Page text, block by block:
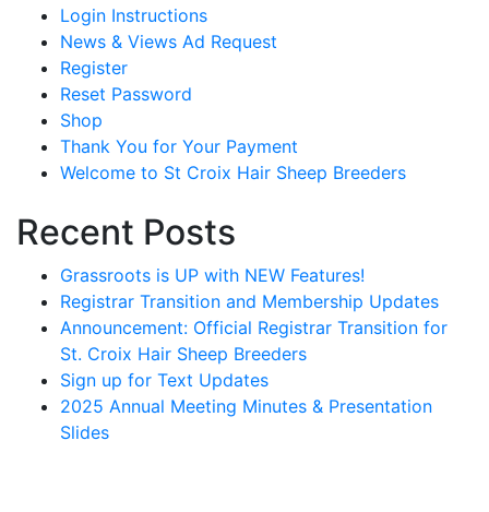
Login Instructions
News & Views Ad Request
Register
Reset Password
Shop
Thank You for Your Payment
Welcome to St Croix Hair Sheep Breeders
Recent Posts
Grassroots is UP with NEW Features!
Registrar Transition and Membership Updates
Announcement: Official Registrar Transition for
St. Croix Hair Sheep Breeders
Sign up for Text Updates
2025 Annual Meeting Minutes & Presentation
Slides